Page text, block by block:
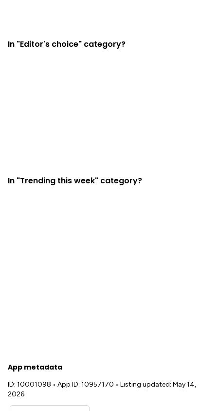
In "Editor's choice" category?
In "Trending this week" category?
App metadata
ID: 10001098 • App ID: 10957170 • Listing updated: May 14,
2026